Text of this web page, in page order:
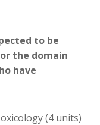
to be
the domain
have
(4 units)